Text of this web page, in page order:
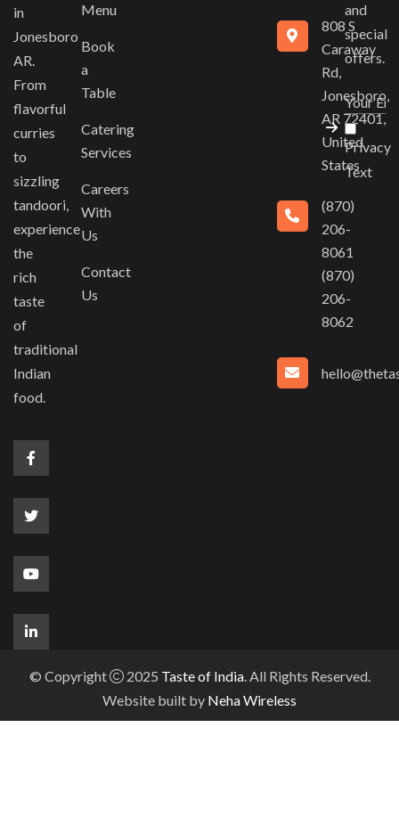
in
Jonesboro
AR.
From
flavorful
curries
to
sizzling
tandoori,
experience
the
rich
taste
of
traditional
Indian
food.
Menu
Book
a
Table
Catering
Services
Careers
With
Us
Contact
Us
808 S
Caraway
Rd,
Jonesboro,
AR 72401,
United
States
(870)
206-
8061
(870)
206-
8062
and
special
offers.
Privacy
Text
© Copyright 2025 Taste of India. All Rights Reserved.
Website built by Neha Wireless